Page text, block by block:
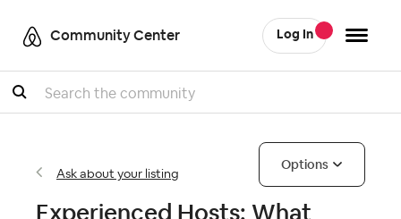
Community Center Log In
Search
Ask about your listing
Options
Experienced Hosts: What